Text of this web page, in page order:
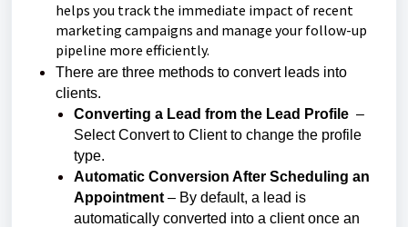
helps you track the immediate impact of recent
marketing campaigns and manage your follow-up
pipeline more efficiently.
There are three methods to convert leads into
clients.
Converting a Lead from the Lead Profile –
Select Convert to Client to change the profile
type.
Automatic Conversion After Scheduling an
Appointment – By default, a lead is
automatically converted into a client once an